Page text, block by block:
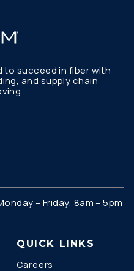
to succeed in fiber with
and supply chain
– Friday, 8am – 5pm
QUICK LINKS
Careers